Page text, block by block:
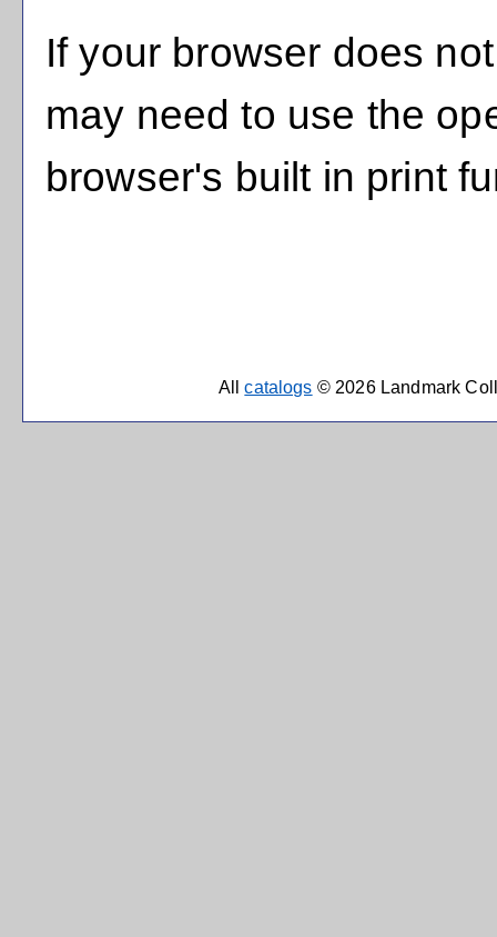
If your browser does
may need to use the
browser's built in print
Allcatalogs © 2026 Landmark